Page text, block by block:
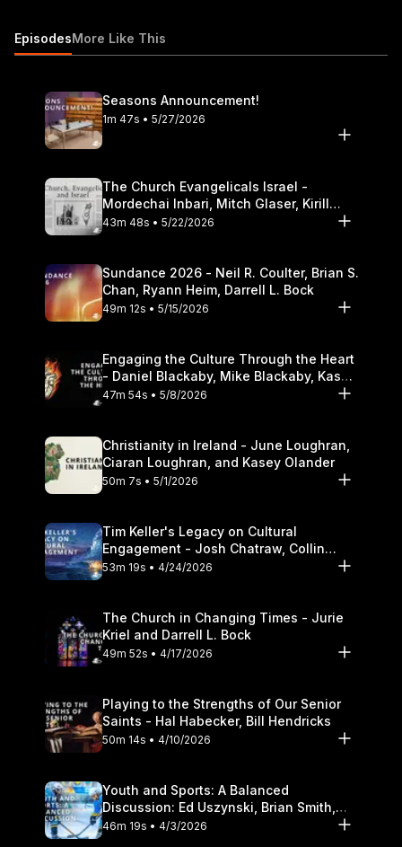
EpisodesMore Like This
Seasons Announcement!
1m 47s • 5/27/2026
The Church Evangelicals Israel -
Mordechai Inbari, Mitch Glaser, Kirill
Bumin, Darrell L. Bock
43m 48s • 5/22/2026
Sundance 2026 - Neil R. Coulter, Brian S.
Chan, Ryann Heim, Darrell L. Bock
49m 12s • 5/15/2026
Engaging the Culture Through the Heart
- Daniel Blackaby, Mike Blackaby, Kasey
Olander
47m 54s • 5/8/2026
Christianity in Ireland - June Loughran,
Ciaran Loughran, and Kasey Olander
50m 7s • 5/1/2026
Tim Keller's Legacy on Cultural
Engagement - Josh Chatraw, Collin
Hansen, Darrell L. Bock
53m 19s • 4/24/2026
The Church in Changing Times - Jurie
Kriel and Darrell L. Bock
49m 52s • 4/17/2026
Playing to the Strengths of Our Senior
Saints - Hal Habecker, Bill Hendricks
50m 14s • 4/10/2026
Youth and Sports: A Balanced
Discussion: Ed Uszynski, Brian Smith,
and Darrell L. Bock
46m 19s • 4/3/2026